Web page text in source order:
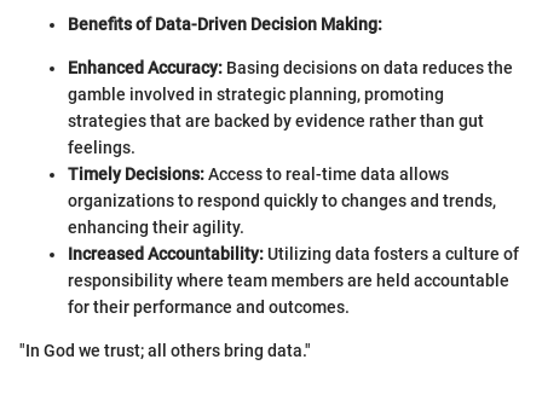
Benefits of Data-Driven Decision Making:
Enhanced Accuracy: Basing decisions on data reduces the
gamble involved in strategic planning, promoting
strategies that are backed by evidence rather than gut
feelings.
Timely Decisions:Access to real-time data allows
organizations to respond quickly to changes and trends,
enhancing their agility.
Increased Accountability:Utilizing data fosters a culture of
responsibility where team members are held accountable
for their performance and outcomes.
"In God we trust; all others bring data."